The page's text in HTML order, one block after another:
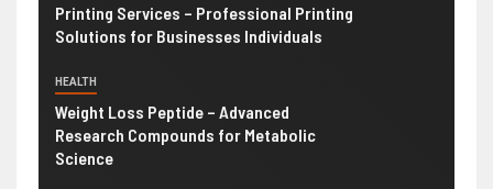
Printing Services – Professional Printing
Solutions for Businesses Individuals
HEALTH
Weight Loss Peptide – Advanced
Research Compounds for Metabolic
Science